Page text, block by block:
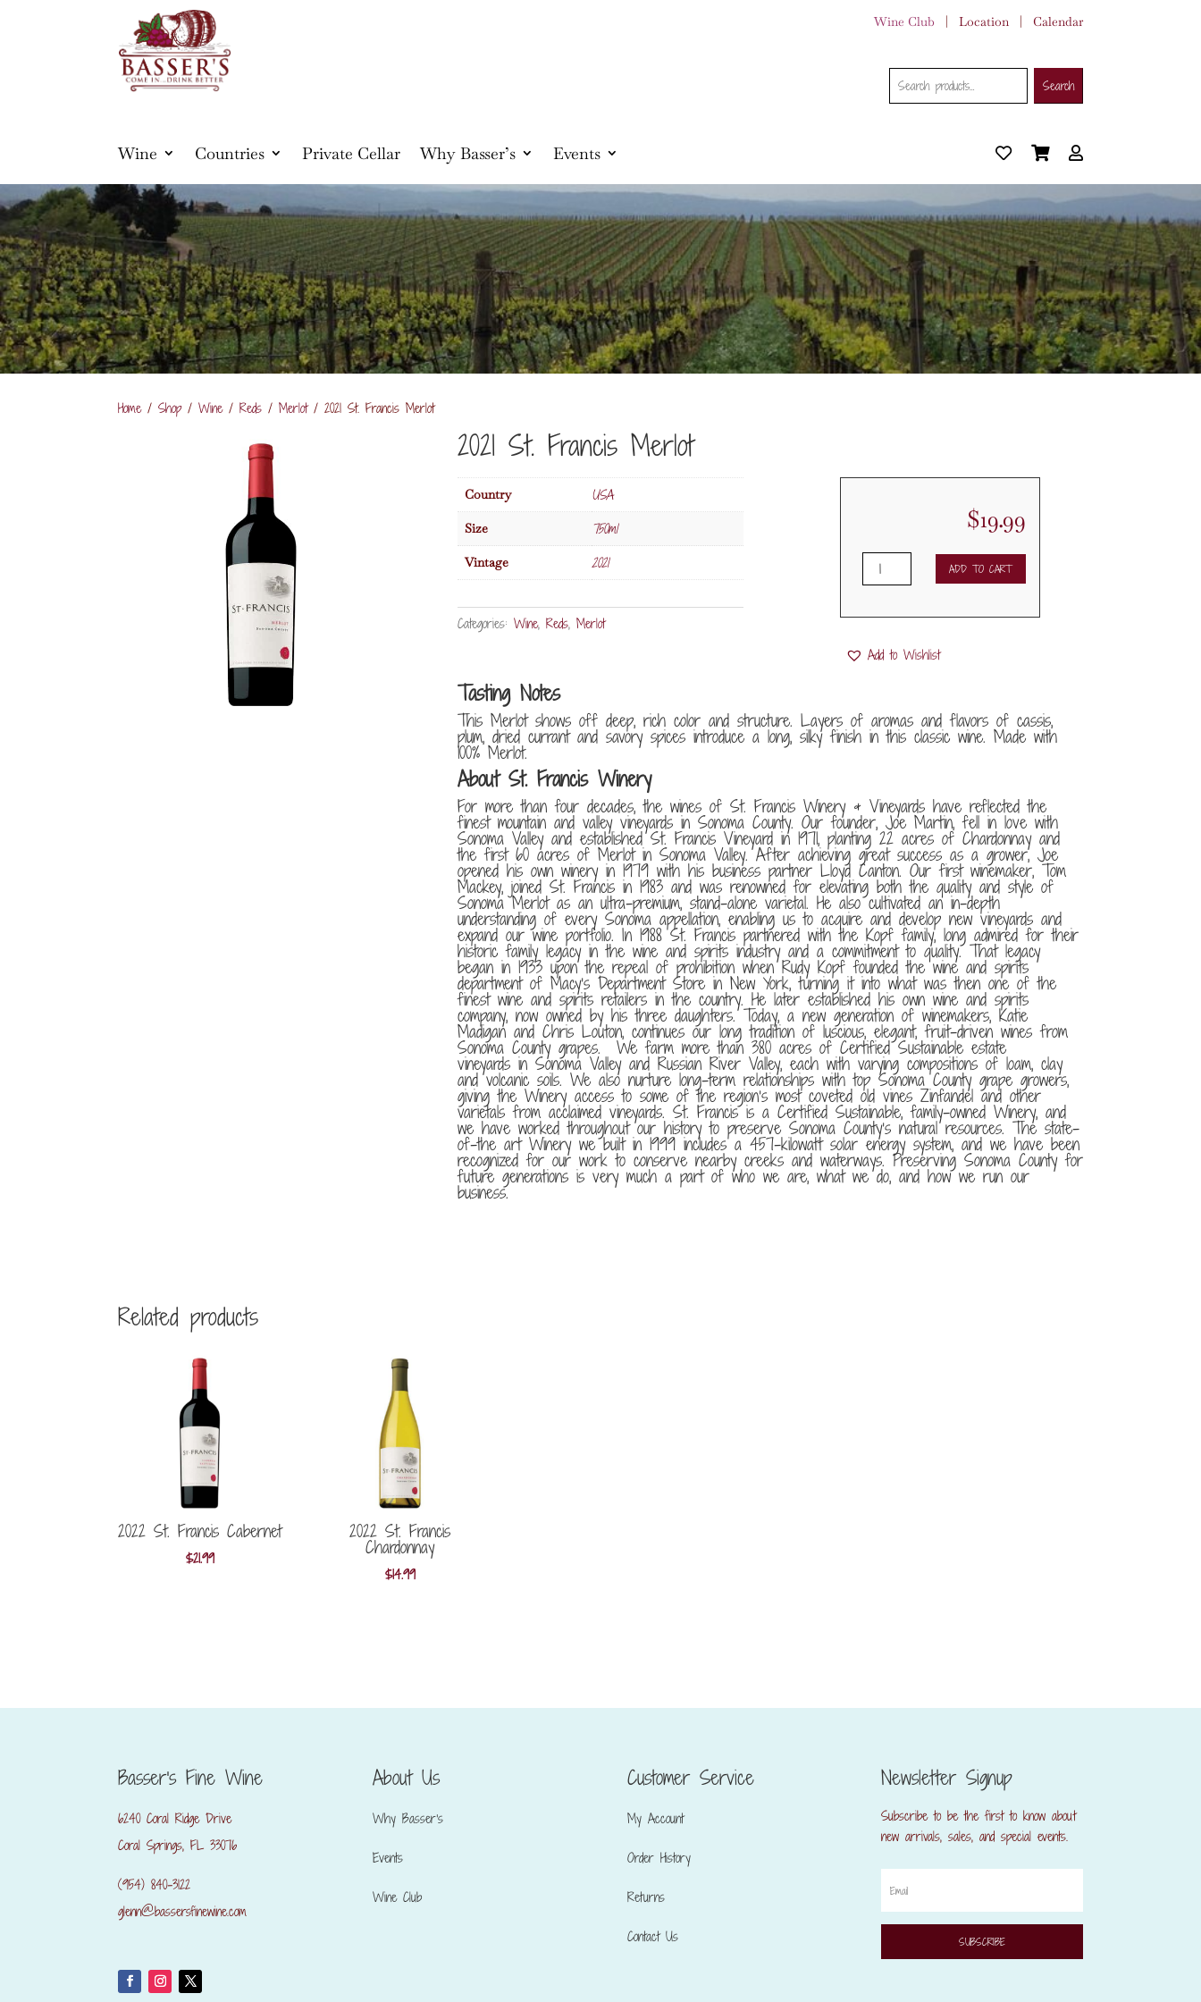
Wine Club | Location| Calendar
Search
Search
Wine Countries Private Cellar Why Basser’s Events
Home/ Shop/ Wine/ Reds / Merlot/ 2021 St. Francis Merlot
2021 St. Francis Merlot
Country USA
Size 750ml
Vintage 2021
Categories: Wine, Reds, Merlot
$19.99
St.
quantity
ADD TO CART
Add to Wishlist
Tasting Notes
This Merlot shows off deep, rich color and structure. Layers of aromas and flavors of cassis,
plum, dried currant and savory spices introduce a long, silky finish in this classic wine. Made with
100% Merlot.
About St. Francis Winery
For more than four decades, the wines of St. Francis Winery & Vineyards have reflected the
finest mountain and valley vineyards in Sonoma County. Our founder, Joe Martin, fell in love with
Sonoma Valley and established St. Francis Vineyard in 1971, planting 22 acres of Chardonnay and
the first 60 acres of Merlot in Sonoma Valley. After achieving great success as a grower, Joe
opened his own winery in 1979 with his business partner Lloyd Canton. Our first winemaker, Tom
Mackey, joined St. Francis in 1983 and was renowned for elevating both the quality and style of
Sonoma Merlot as an ultra-premium, stand-alone varietal. He also cultivated an in-depth
understanding of every Sonoma appellation, enabling us to acquire and develop new vineyards and
expand our wine portfolio. In 1988 St. Francis partnered with the Kopf family, long admired for their
historic family legacy in the wine and spirits industry and a commitment to quality. That legacy
began in 1933 upon the repeal of prohibition when Rudy Kopf founded the wine and spirits
department of Macy’s Department Store in New York, turning it into what was then one of the
finest wine and spirits retailers in the country. He later established his own wine and spirits
company, now owned by his three daughters. Today, a new generation of winemakers, Katie
Madigan and Chris Louton, continues our long tradition of luscious, elegant, fruit-driven wines from
Sonoma County grapes. We farm more than 380 acres of Certified Sustainable estate
vineyards in Sonoma Valley and Russian River Valley, each with varying compositions of loam, clay
and volcanic soils. We also nurture long-term relationships with top Sonoma County grape growers,
giving the Winery access to some of the region’s most coveted old vines Zinfandel and other
varietals from acclaimed vineyards. St. Francis is a Certified Sustainable, family-owned Winery, and
we have worked throughout our history to preserve Sonoma County’s natural resources. The state-
of-the art Winery we built in 1999 includes a 457-kilowatt solar energy system, and we have been
recognized for our work to conserve nearby creeks and waterways. Preserving Sonoma County for
future generations is very much a part of who we are, what we do, and how we run our
business.
Related products
2022 St. Francis Cabernet
$21.99
2022 St. Francis
Chardonnay
$14.99
Basser's Fine Wine
6240 Coral Ridge Drive
Coral Springs, FL 33076
(954) 840-3122
glenn@bassersfinewine.com
About Us
Why Basser’s
Events
Wine Club
Customer Service
My Account
Order History
Returns
Contact Us
Newsletter Signup
Subscribe to be the first to know about
new arrivals, sales, and special events.
SUBSCRIBE